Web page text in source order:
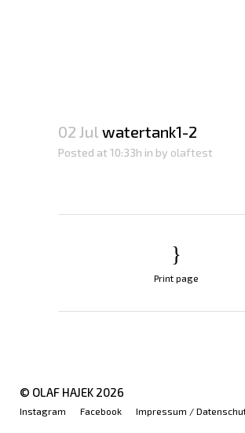
02 Jul watertank1-2
Posted at 10:33h in by olaftest
Print page
© OLAF HAJEK 2026
Instagram Facebook Impressum /